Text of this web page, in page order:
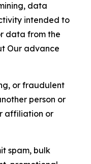
data
intended to
data from the
Our advance
or fraudulent
person or
affiliation or
spam, bulk